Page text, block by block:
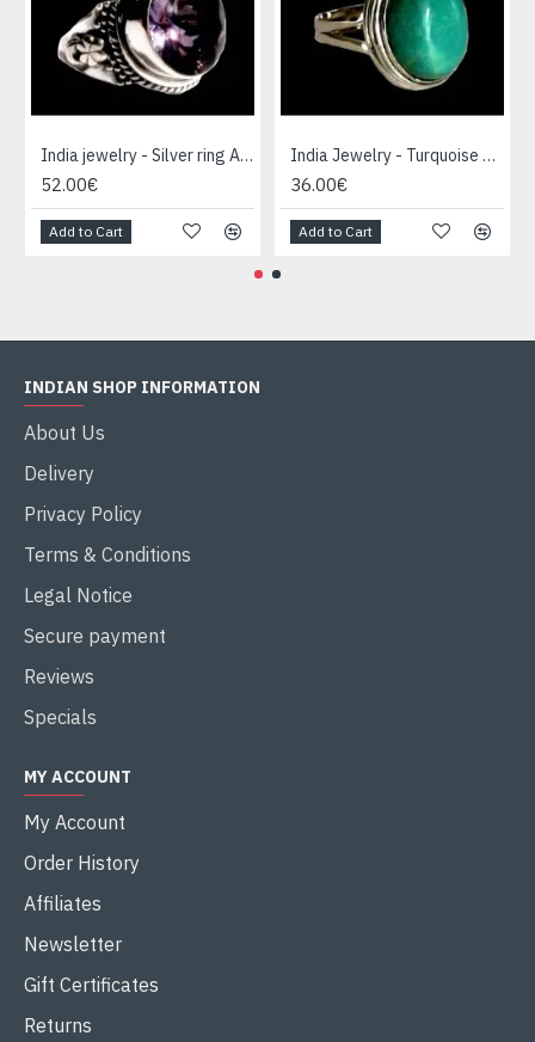
India jewelry - Silver ring Amethyst
52.00€
Add to Cart
India Jewelry - Turquoise Silver Ring
36.00€
Add to Cart
INDIAN SHOP INFORMATION
About Us
Delivery
Privacy Policy
Terms & Conditions
Legal Notice
Secure payment
Reviews
Specials
MY ACCOUNT
My Account
Order History
Affiliates
Newsletter
Gift Certificates
Returns